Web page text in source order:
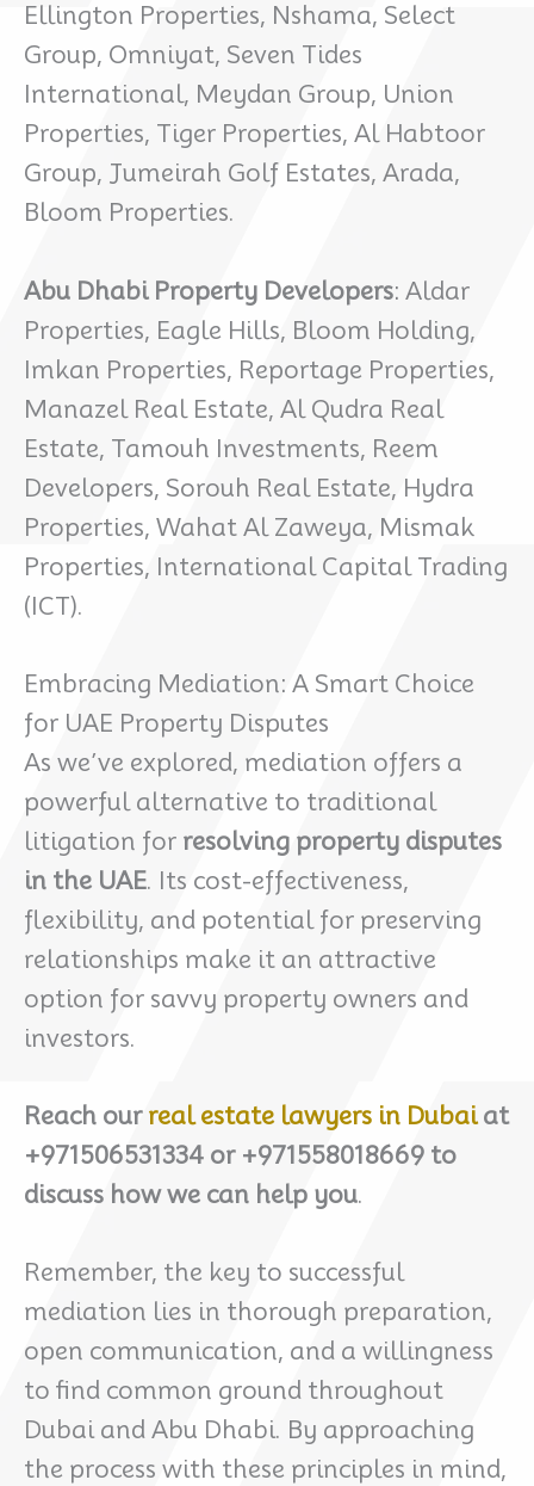
Ellington Properties, Nshama, Select
Group, Omniyat, Seven Tides
International, Meydan Group, Union
Properties, Tiger Properties, Al Habtoor
Group, Jumeirah Golf Estates, Arada,
Bloom Properties.
Abu Dhabi Property Developers: Aldar
Properties, Eagle Hills, Bloom Holding,
Imkan Properties, Reportage Properties,
Manazel Real Estate, Al Qudra Real
Estate, Tamouh Investments, Reem
Developers, Sorouh Real Estate, Hydra
Properties, Wahat Al Zaweya, Mismak
Properties, International Capital Trading
(ICT).
Embracing Mediation: A Smart Choice
for UAE Property Disputes
As we’ve explored, mediation offers a
powerful alternative to traditional
litigation for resolving property disputes
in the UAE. Its cost-effectiveness,
flexibility, and potential for preserving
relationships make it an attractive
option for savvy property owners and
investors.
Reach our real estate lawyers in Dubaiat
+971506531334 or +971558018669 to
discuss how we can help you.
Remember, the key to successful
mediation lies in thorough preparation,
open communication, and a willingness
to find common ground throughout
Dubai and Abu Dhabi. By approaching
the process with these principles in mind,